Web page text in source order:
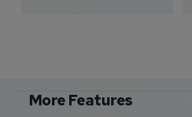
More Features